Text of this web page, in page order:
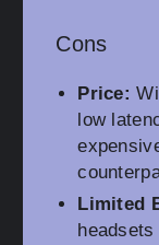
Cons
Price:
low
Limited